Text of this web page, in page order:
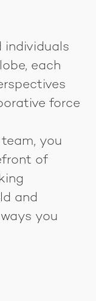
individuals
each
force
you
of
and
you